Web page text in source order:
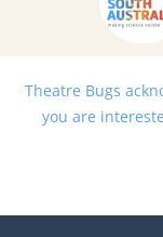
Theatre Bugs
you are